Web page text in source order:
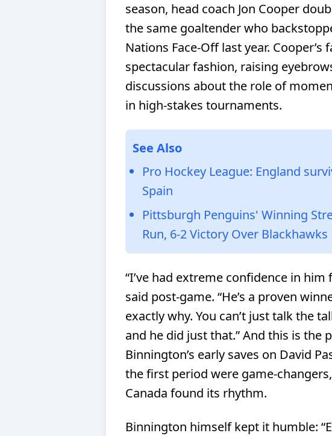
season, head coach Jon Cooper
the same goaltender who
Nations Face-Off last year.
spectacular fashion, raising
discussions about the role of
in high-stakes tournaments.
See Also
Pro Hockey League: England
Spain
Pittsburgh Penguins' Winning
Run, 6-2 Victory Over Blackhawks
“I’ve had extreme confidence in him
said post-game. “He’s a proven
exactly why. You can’t just talk the
and he did just that.”And this is the
Binnington’s early saves on David
the first period were game-
Canada found its rhythm.
Binnington himself kept it humble: